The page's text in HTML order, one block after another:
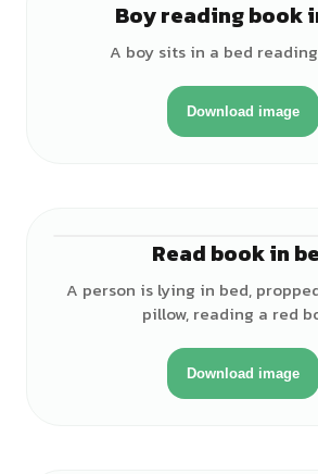
Boy reading book
A boy sits in a bed
Download image
Read book in
A person is lying in bed,
pillow, reading a red
Download image